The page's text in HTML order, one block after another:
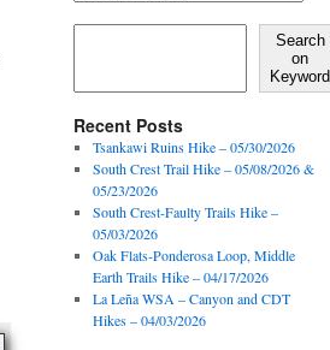
Search
on
Keyword
Recent Posts
Tsankawi Ruins Hike – 05/30/2026
South Crest Trail Hike – 05/08/2026 &
05/23/2026
South Crest-Faulty Trails Hike –
05/03/2026
Oak Flats-Ponderosa Loop, Middle
Earth Trails Hike – 04/17/2026
La Leña WSA – Canyon and CDT
Hikes – 04/03/2026